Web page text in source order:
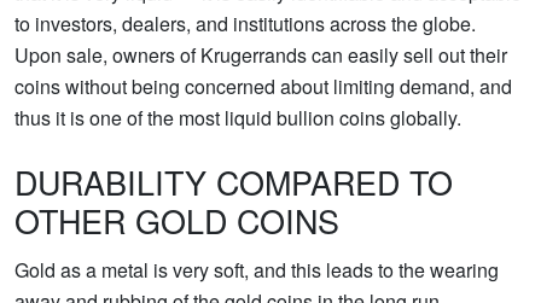
to investors, dealers, and institutions across the globe.
Upon sale, owners of Krugerrands can easily sell out their
coins without being concerned about limiting demand, and
thus it is one of the most liquid bullion coins globally.
DURABILITY COMPARED TO
OTHER GOLD COINS
Gold as a metal is very soft, and this leads to the wearing